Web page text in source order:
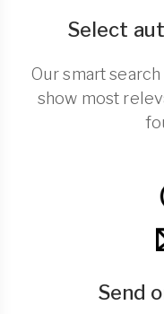
Select
Our smart
show most
Send